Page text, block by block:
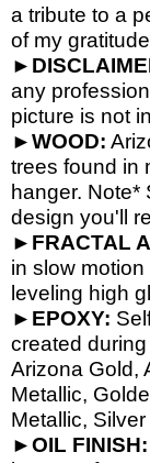
a tribute to a
of my
any
picture is not
►WOOD:
trees found in
hanger.
design you'll
►FRACTAL
in slow
leveling high
►EPOXY:
created
Arizona Gold,
Metallic,
Metallic,
►OIL FINISH: